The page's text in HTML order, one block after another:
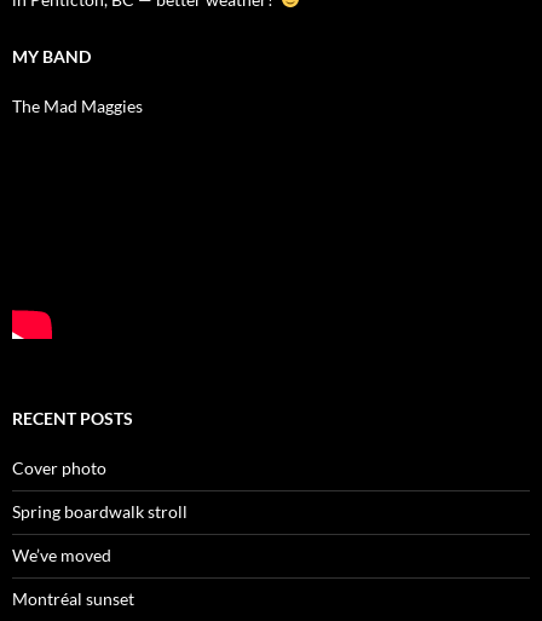
MY BAND
The Mad Maggies
RECENT POSTS
Cover photo
Spring boardwalk stroll
We’ve moved
Montréal sunset